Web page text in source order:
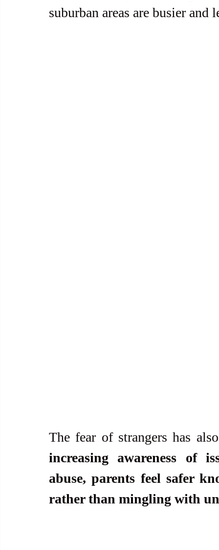
suburban areas are busier and
The fear of strangers has
increasing awareness of
abuse, parents feel safer
rather than mingling with